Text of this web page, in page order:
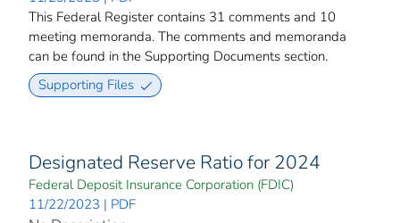
This Federal Register contains 31 comments and 10
meeting memoranda. The comments and memoranda
can be found in the Supporting Documents section.
Supporting Files
Designated Reserve Ratio for 2024
Federal Deposit Insurance Corporation (FDIC)
11/22/2023 | PDF